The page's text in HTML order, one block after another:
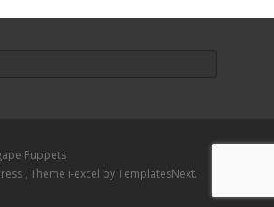
Puppets
, Theme i-excel by TemplatesNext.